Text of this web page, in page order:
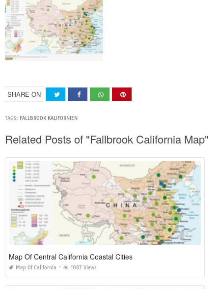
SHARE ON
TAGS: FALLBROOK KALIFORNIEN
Related Posts of "Fallbrook California Map"
Map Of Central California Coastal Cities
Map Of California 1087 Views